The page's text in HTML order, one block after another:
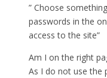
” Choose
passwords in the
access to the site”
Am I on the right
As I do not use the